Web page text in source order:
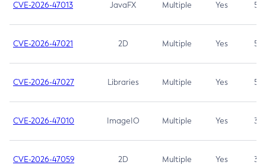
CVE-2026-47013 JavaFX Multiple Yes 5.3
CVE-2026-47021 2D Multiple Yes 5.3
CVE-2026-47027 Libraries Multiple Yes 5.3
CVE-2026-47010 ImageIO Multiple Yes 3.7
CVE-2026-47059 2D Multiple Yes 3.7